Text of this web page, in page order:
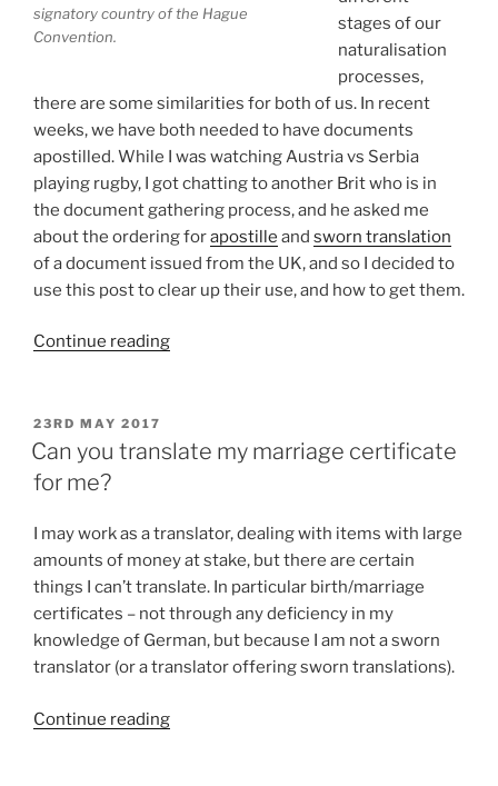
signatory country of the Hague
Convention.
stages of our
naturalisation
processes,
there are some similarities for both of us. In recent
weeks, we have both needed to have documents
apostilled. While I was watching Austria vs Serbia
playing rugby, I got chatting to another Brit who is in
the document gathering process, and he asked me
about the ordering forapostille and sworn translation
of a document issued from the UK, and so I decided to
use this post to clear up their use, and how to get them.
Continue reading“Getting
issued
apostilles
for
Austrian
issued
ones)”
POSTED
ON
23RD MAY 2017
Can you translate my marriage certificate
for me?
I may work as a translator, dealing with items with large
amounts of money at stake, but there are certain
things I can’t translate. In particular birth/marriage
certificates – not through any deficiency in my
knowledge of German, but because I am not a sworn
translator (or a translator offering sworn translations).
Continue reading“Can